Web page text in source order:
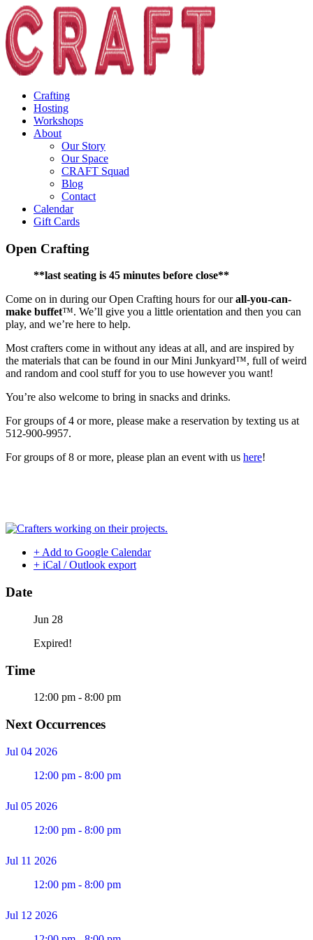
Crafting
Hosting
Workshops
About
Our Story
Our Space
CRAFT Squad
Blog
Contact
Calendar
Gift Cards
Open Crafting
**last seating is 45 minutes before close**
Come on in during our Open Crafting hours for ourall-you-can-
make buffet™. We’ll give you a little orientation and then you can
play, and we’re here to help.
Most crafters come in without any ideas at all, and are inspired by
the materials that can be found in our Mini Junkyard™, full of weird
and random and cool stuff for you to use however you want!
You’re also welcome to bring in snacks and drinks.
For groups of 4 or more, please make a reservation by texting us at
512-900-9957.
For groups of 8 or more, please plan an event with us here!
+ Add to Google Calendar
+ iCal / Outlook export
Date
Jun 28
Expired!
Time
12:00 pm - 8:00 pm
Next Occurrences
Jul 04 2026
12:00 pm - 8:00 pm
Jul 05 2026
12:00 pm - 8:00 pm
Jul 11 2026
12:00 pm - 8:00 pm
Jul 12 2026